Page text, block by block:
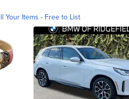
Your Items - Free to List